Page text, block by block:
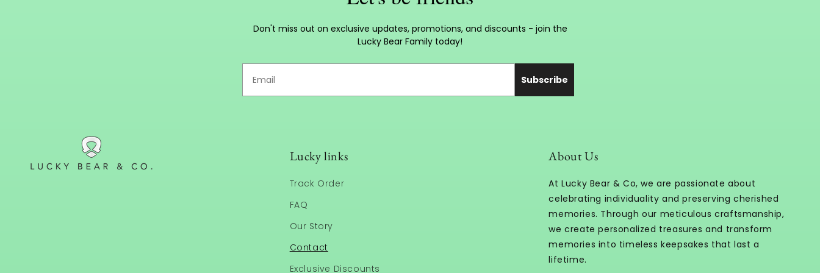
Don't miss out on exclusive updates, promotions, and discounts - join the
Lucky Bear Family today!
Subscribe
Lucky links
Track Order
FAQ
Our Story
Contact
Exclusive Discounts
About Us
At Lucky Bear & Co, we are passionate about
celebrating individuality and preserving cherished
memories. Through our meticulous craftsmanship,
we create personalized treasures and transform
memories into timeless keepsakes that last a
lifetime.